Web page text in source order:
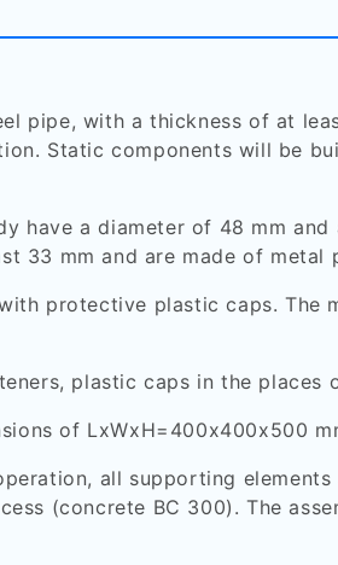
pipe, with a thickness of at
Static components will be
a diameter of 48 mm
33 mm and are made of metal
protective plastic caps.
plastic caps in the places
of LxWxH=400x400x500
all supporting
(concrete BC 300). The